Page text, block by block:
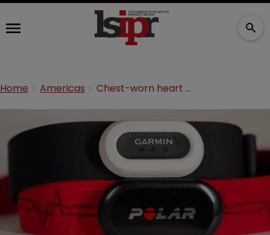
Home Americas Chest-worn heart monitor tech flatlines in US patent appeal